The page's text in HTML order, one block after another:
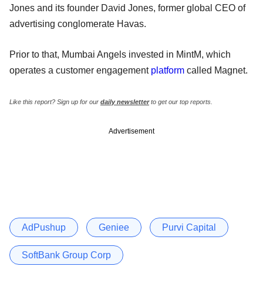
Jones and its founder David Jones, former global CEO of
advertising conglomerate Havas.
Prior to that, Mumbai Angels invested in MintM, which
operates a customer engagement platform called Magnet.
Like this report? Sign up for our daily newsletterto get our top reports.
Advertisement
AdPushup Geniee Purvi Capital
SoftBank Group Corp